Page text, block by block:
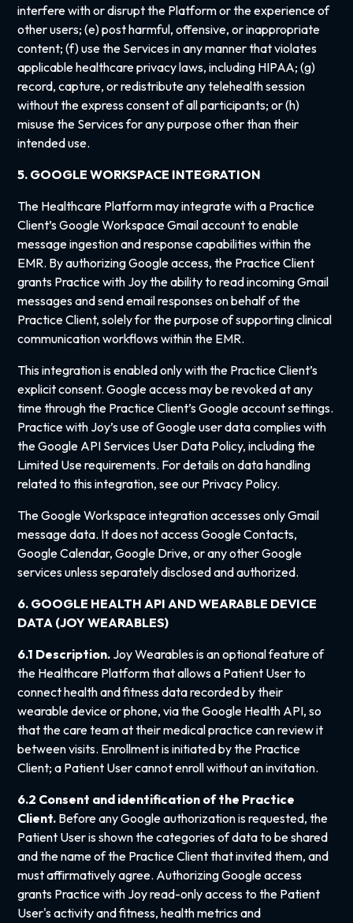
interfere with or disrupt the Platform or the experience of
other users; (e) post harmful, offensive, or inappropriate
content; (f) use the Services in any manner that violates
applicable healthcare privacy laws, including HIPAA; (g)
record, capture, or redistribute any telehealth session
without the express consent of all participants; or (h)
misuse the Services for any purpose other than their
intended use.
5. GOOGLE WORKSPACE INTEGRATION
The Healthcare Platform may integrate with a Practice
Client’s Google Workspace Gmail account to enable
message ingestion and response capabilities within the
EMR. By authorizing Google access, the Practice Client
grants Practice with Joy the ability to read incoming Gmail
messages and send email responses on behalf of the
Practice Client, solely for the purpose of supporting clinical
communication workflows within the EMR.
This integration is enabled only with the Practice Client’s
explicit consent. Google access may be revoked at any
time through the Practice Client’s Google account settings.
Practice with Joy’s use of Google user data complies with
the Google API Services User Data Policy, including the
Limited Use requirements. For details on data handling
related to this integration, see our Privacy Policy.
The Google Workspace integration accesses only Gmail
message data. It does not access Google Contacts,
Google Calendar, Google Drive, or any other Google
services unless separately disclosed and authorized.
6. GOOGLE HEALTH API AND WEARABLE DEVICE
DATA (JOY WEARABLES)
6.1 Description. Joy Wearables is an optional feature of
the Healthcare Platform that allows a Patient User to
connect health and fitness data recorded by their
wearable device or phone, via the Google Health API, so
that the care team at their medical practice can review it
between visits. Enrollment is initiated by the Practice
Client; a Patient User cannot enroll without an invitation.
6.2 Consent and identification of the Practice
Client. Before any Google authorization is requested, the
Patient User is shown the categories of data to be shared
and the name of the Practice Client that invited them, and
must affirmatively agree. Authorizing Google access
grants Practice with Joy read-only access to the Patient
User's activity and fitness, health metrics and